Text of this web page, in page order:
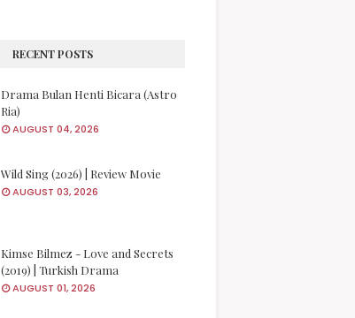
RECENT POSTS
Drama Bulan Henti Bicara (Astro
Ria)
AUGUST 04, 2026
Wild Sing (2026) | Review Movie
AUGUST 03, 2026
Kimse Bilmez - Love and Secrets
(2019) | Turkish Drama
AUGUST 01, 2026